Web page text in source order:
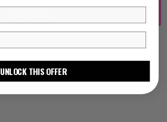
Register
UNLOCK THIS OFFER